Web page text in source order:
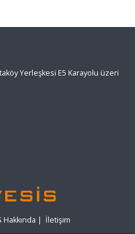
Yerleşkesi E5 Karayolu üzeri
Hakkında | İletişim